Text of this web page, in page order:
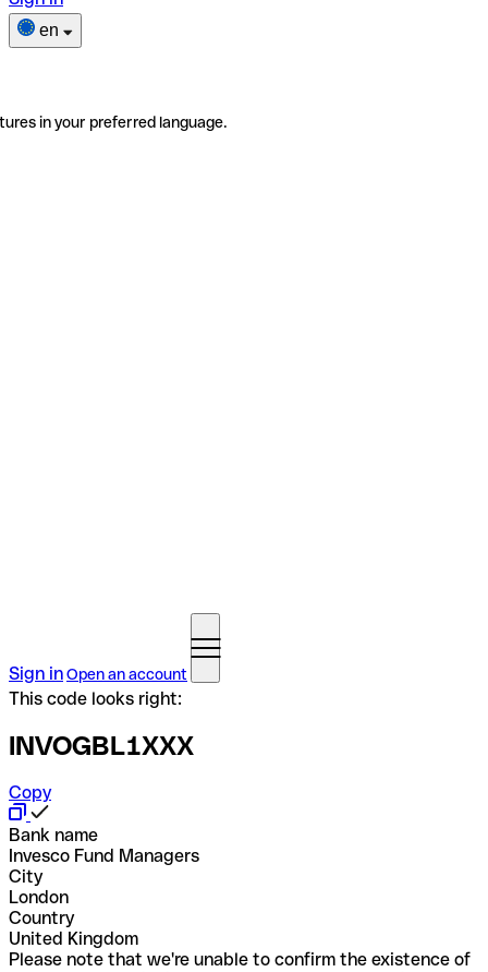
en
in your preferred language.
Sign inOpen an account
This code looks right:
INVOGBL1XXX
Copy
Bank name
Invesco Fund Managers
City
London
Country
United Kingdom
Please note that we're unable to confirm the existence of